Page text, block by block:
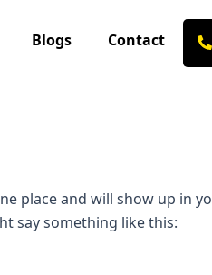
Blogs Contact
place and will show up in
say something like this: